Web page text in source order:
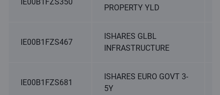
PROPERTY YLD
IE00B1FZS467
ISHARES GLBL
INFRASTRUCTURE
IE00B1FZS681
ISHARES EURO GOVT 3-
5Y